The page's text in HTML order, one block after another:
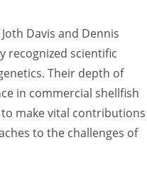
Davis and Dennis
recognized scientific
Their depth of
in commercial shellfish
make vital contributions
to the challenges of